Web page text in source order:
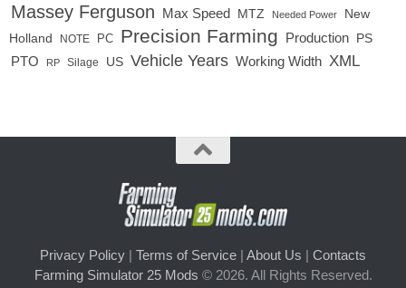
Massey Ferguson Max Speed MTZ Needed Power
New
Holland
NOTE PC Precision Farming Production PS
PTO RP Silage US Vehicle Years Working Width XML
Privacy Policy | Terms of Service | About Us | Contacts
Farming Simulator 25 Mods © 2026. All Rights Reserved.